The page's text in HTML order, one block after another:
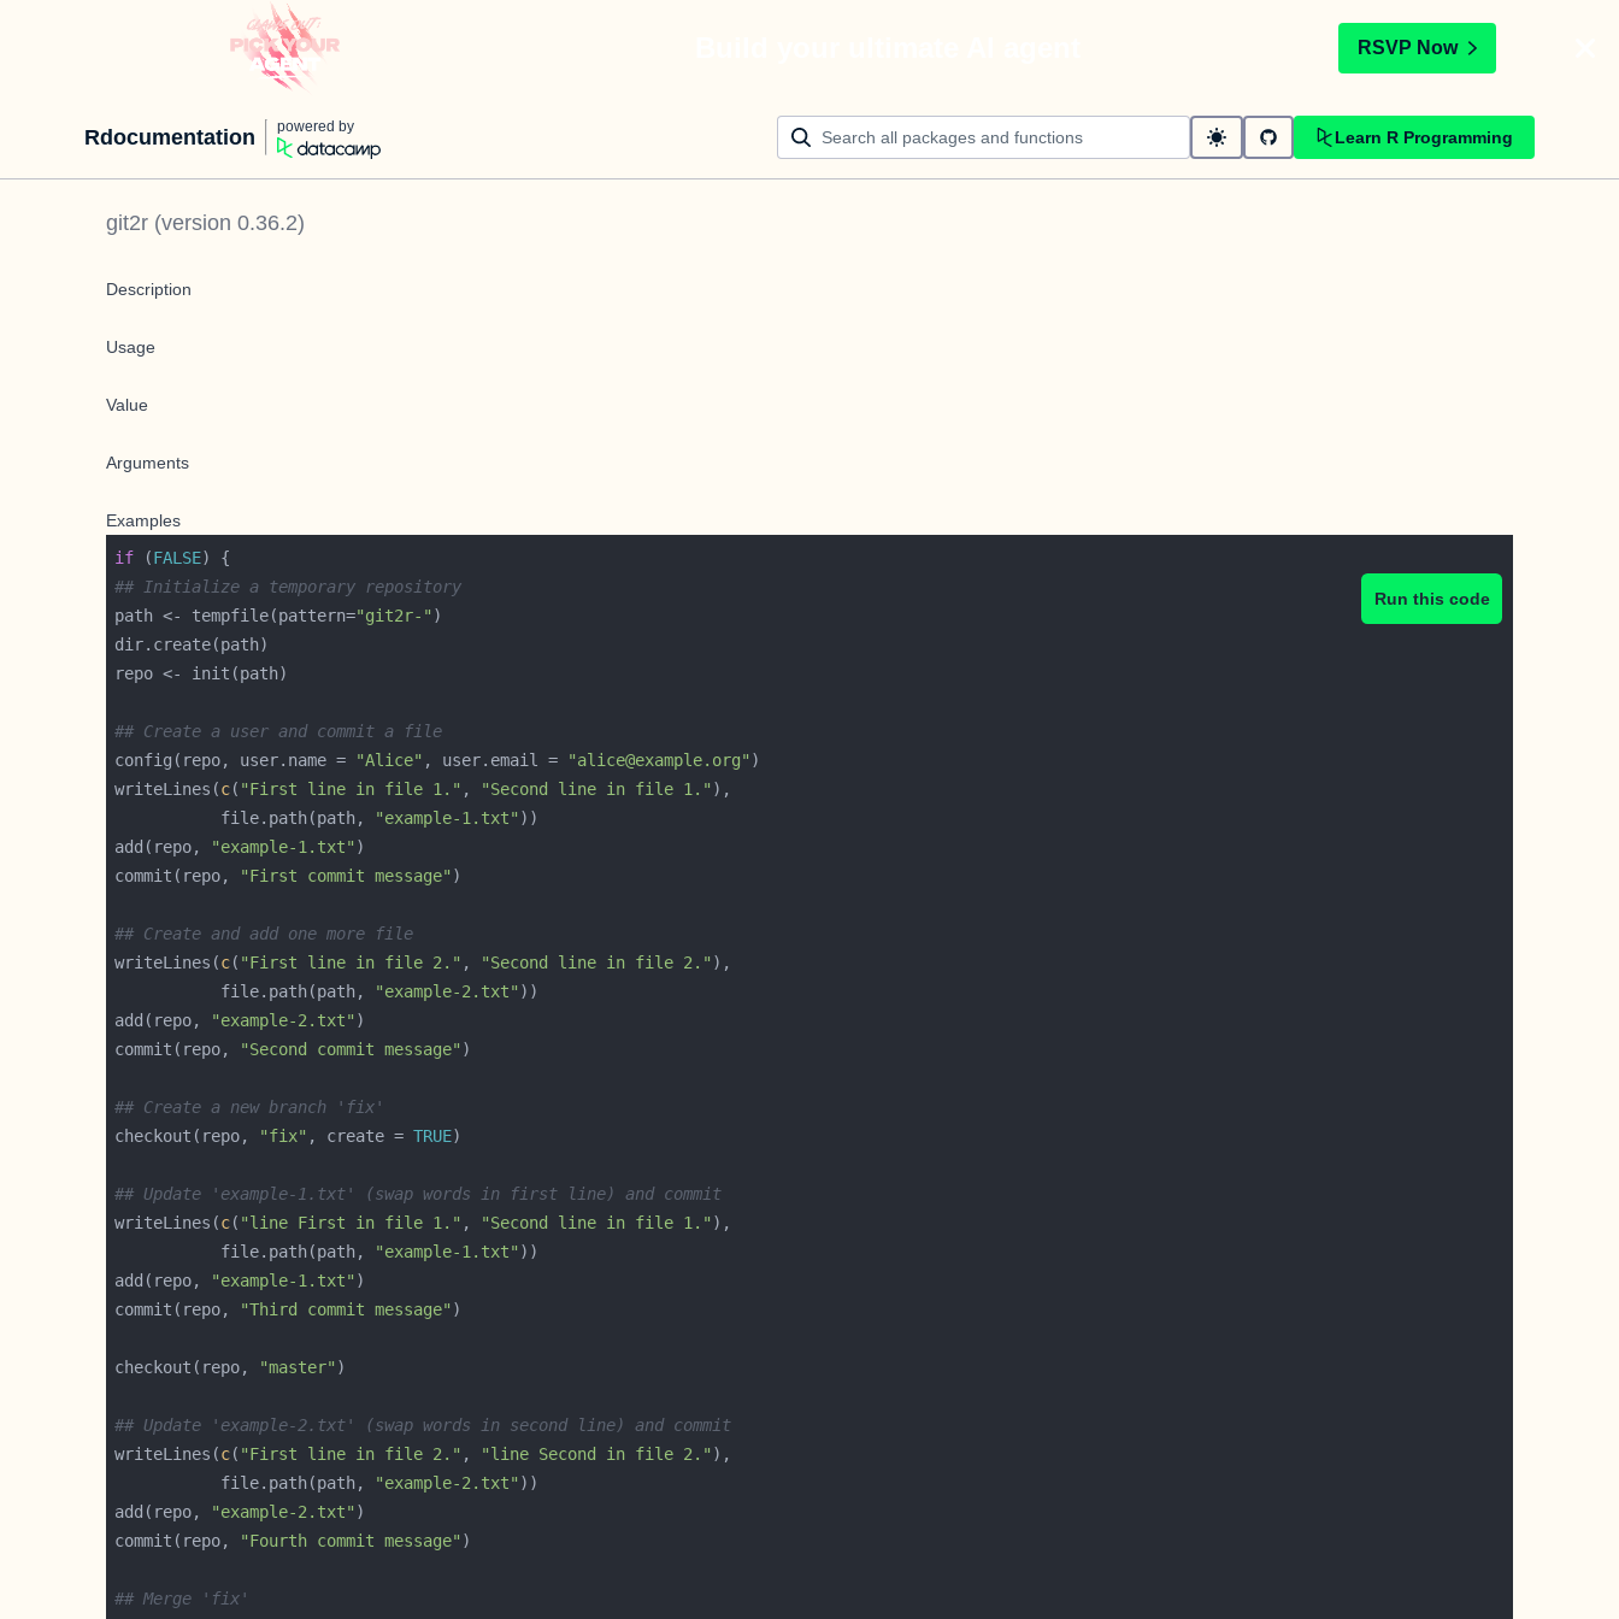
RSVP Now
Rdocumentation powered by
Learn R Programming
git2r (version 0.36.2)
Description
Usage
Value
Arguments
Examples
Run this code
if (FALSE
## Initialize a temporary repository
path <- tempfile(pattern="git2r-"
## Create a user and commit a file
config(repo, user.name =
"Alice" , user.email = "alice@example.org"
writeLines(c( "First line in file 1." , "Second line in file 1."
           file.path(path,
"example-1.txt"
add(repo,
"example-1.txt"
commit(repo,
"First commit message"
## Create and add one more file
writeLines(c( "First line in file 2." , "Second line in file 2."
           file.path(path,
"example-2.txt"
add(repo,
"example-2.txt"
commit(repo,
"Second commit message"
## Create a new branch 'fix'
checkout(repo,
"fix" , create = TRUE
## Update 'example-1.txt' (swap words in first line) and commit
writeLines(c( "line First in file 1." , "Second line in file 1."
           file.path(path,
"example-1.txt"
add(repo,
"example-1.txt"
commit(repo,
"Third commit message"
checkout(repo, "master"
## Update 'example-2.txt' (swap words in second line) and commit
writeLines(c( "First line in file 2." , "line Second in file 2."
           file.path(path,
"example-2.txt"
add(repo,
"example-2.txt"
commit(repo,
"Fourth commit message"
## Merge 'fix'